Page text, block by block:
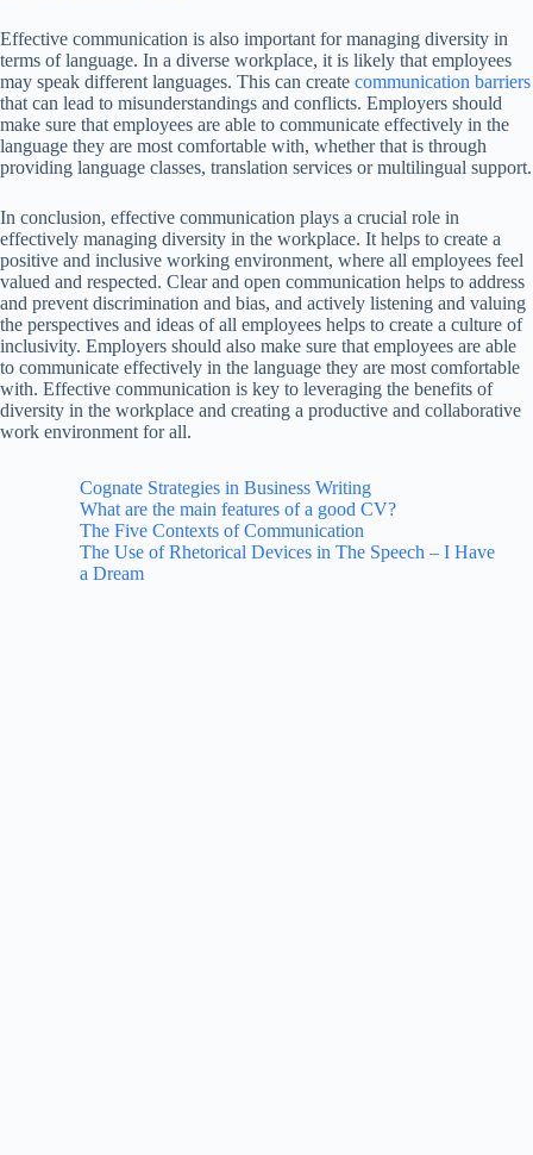
Effective communication is also important for managing diversity in
terms of language. In a diverse workplace, it is likely that employees
may speak different languages. This can create communication barriers
that can lead to misunderstandings and conflicts. Employers should
make sure that employees are able to communicate effectively in the
language they are most comfortable with, whether that is through
providing language classes, translation services or multilingual support.
In conclusion, effective communication plays a crucial role in
effectively managing diversity in the workplace. It helps to create a
positive and inclusive working environment, where all employees feel
valued and respected. Clear and open communication helps to address
and prevent discrimination and bias, and actively listening and valuing
the perspectives and ideas of all employees helps to create a culture of
inclusivity. Employers should also make sure that employees are able
to communicate effectively in the language they are most comfortable
with. Effective communication is key to leveraging the benefits of
diversity in the workplace and creating a productive and collaborative
work environment for all.
Cognate Strategies in Business Writing
What are the main features of a good CV?
The Five Contexts of Communication
The Use of Rhetorical Devices in The Speech – I Have
a Dream